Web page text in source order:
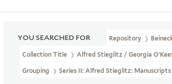
YOU SEARCHED FOR Repository
Collection Title Alfred Stieglitz / Georgia
Grouping Series II: Alfred Stieglitz: Manuscripts